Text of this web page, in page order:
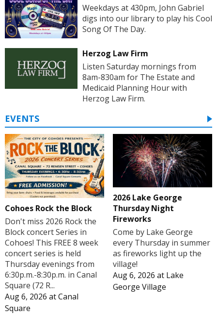
Weekdays at 430pm, John Gabriel
digs into our library to play his Cool
Song Of The Day.
Herzog Law Firm
Listen Saturday mornings from
8am-830am for The Estate and
Medicaid Planning Hour with
Herzog Law Firm.
EVENTS
Cohoes Rock the Block
Don't miss 2026 Rock the
Block concert Series in
Cohoes! This FREE 8 week
concert series is held
Thursday evenings from
6:30p.m.-8:30p.m. in Canal
Square (72 R...
Aug 6, 2026 atCanal
Square
2026 Lake George
Thursday Night
Fireworks
Come by Lake George
every Thursday in summer
as fireworks light up the
village!
Aug 6, 2026 at Lake
George Village